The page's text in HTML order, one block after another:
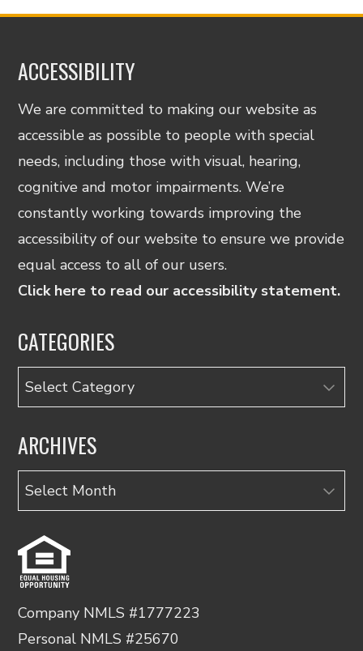
ACCESSIBILITY
We are committed to making our website as
accessible as possible to people with special
needs, including those with visual, hearing,
cognitive and motor impairments. We’re
constantly working towards improving the
accessibility of our website to ensure we provide
equal access to all of our users.
Click here to read our accessibility statement.
CATEGORIES
Categories
ARCHIVES
Archives
Company NMLS #1777223
Personal NMLS #25670